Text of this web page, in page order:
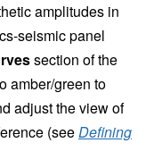
amplitudes in
seismic panel
section of the
amber/green to
adjust the view of
(seeDefining